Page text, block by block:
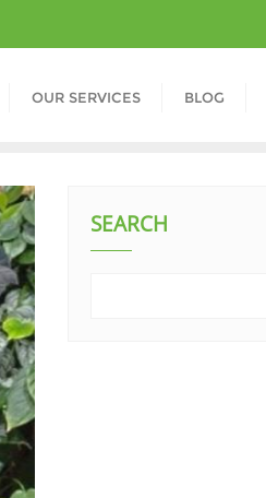
OUR SERVICES BLOG
SEARCH